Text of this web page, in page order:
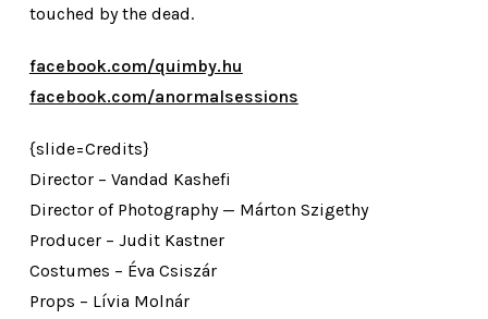
touched by the dead.
facebook.com/quimby.hu
facebook.com/anormalsessions
{slide=Credits}
Director – Vandad Kashefi
Director of Photography — Márton Szigethy
Producer – Judit Kastner
Costumes – Éva Csiszár
Props – Lívia Molnár